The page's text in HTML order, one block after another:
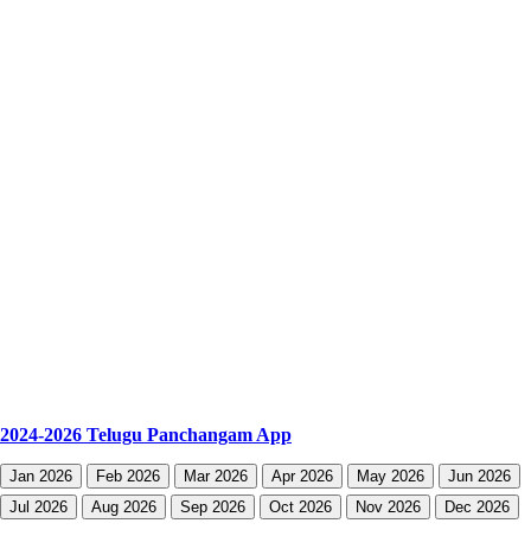
2024-2026 Telugu Panchangam App
Jan 2026 Feb 2026 Mar 2026 Apr 2026 May 2026
Jun 2026
Jul 2026
Aug 2026 Sep 2026 Oct 2026 Nov 2026 Dec 2026